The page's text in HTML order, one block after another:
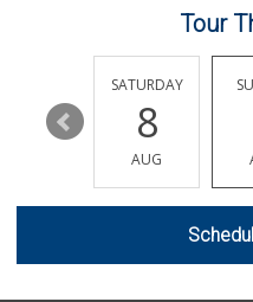
Tour
14
SATURDAY
8
AUG